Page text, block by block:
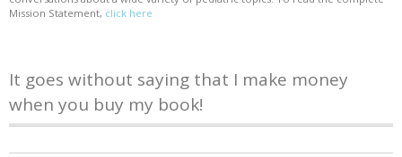
Mission Statement, click here
It goes without saying that I make money
when you buy my book!